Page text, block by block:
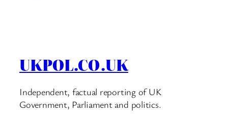
UKPOL.CO.UK
Independent, factual reporting of UK
Government, Parliament and politics.